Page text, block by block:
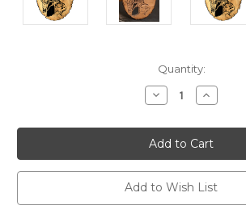
Quantity:
Decrease
Quantity:
Increase
Quantity:
Add to Wish List